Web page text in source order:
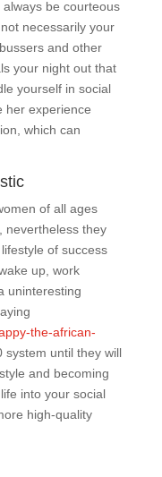
always be courteous
necessarily your
and other
your night out that
yourself in social
her experience
which can
of all ages
nevertheless they
of success
up, work
uninteresting
the-african-
system until they will
and becoming
into your social
high-quality